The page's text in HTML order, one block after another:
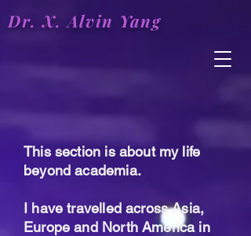
Dr. X.Alvin Yang
This section is about my life
beyond academia.
I have travelled across Asia,
Europe and North America in